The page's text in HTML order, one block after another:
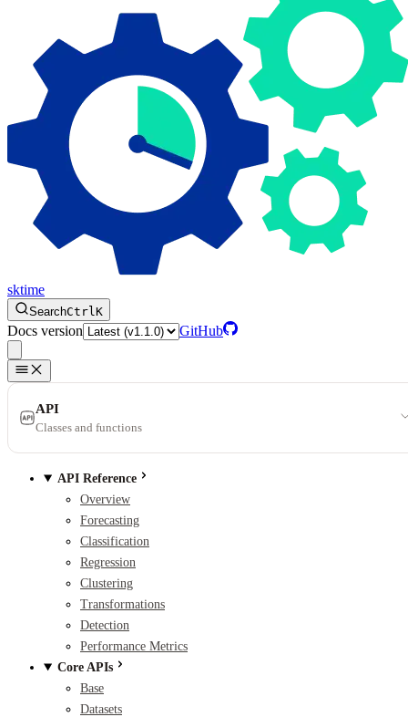
sktime
SearchCtrlK
Docs version GitHub
API
Classes and functions
API Reference
Overview
Forecasting
Classification
Regression
Clustering
Transformations
Detection
Performance Metrics
Core APIs
Base
Datasets